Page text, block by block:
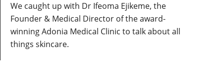
We caught up with Dr Ifeoma Ejikeme, the
Founder & Medical Director of the award-
winning Adonia Medical Clinic to talk about all
things skincare.